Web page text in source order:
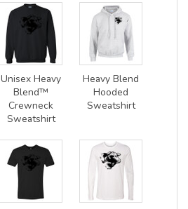
Unisex Heavy
Blend™
Crewneck
Sweatshirt
Heavy Blend
Hooded
Sweatshirt